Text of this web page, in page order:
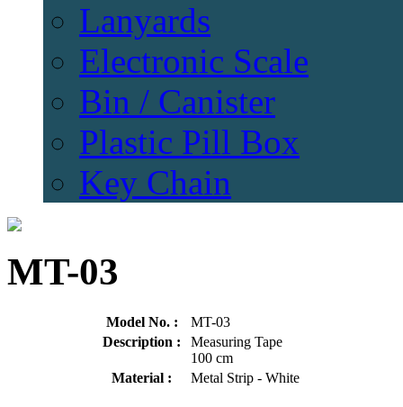
Lanyards
Electronic Scale
Bin / Canister
Plastic Pill Box
Key Chain
MT-03
Model No. :
MT-03
Description :
Measuring Tape
100 cm
Material :
Metal Strip - White